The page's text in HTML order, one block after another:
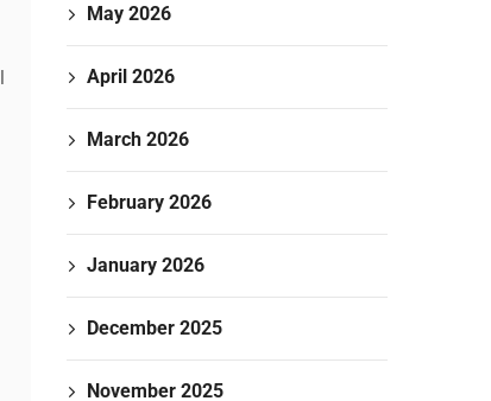
May 2026
April 2026
March 2026
February 2026
January 2026
December 2025
November 2025